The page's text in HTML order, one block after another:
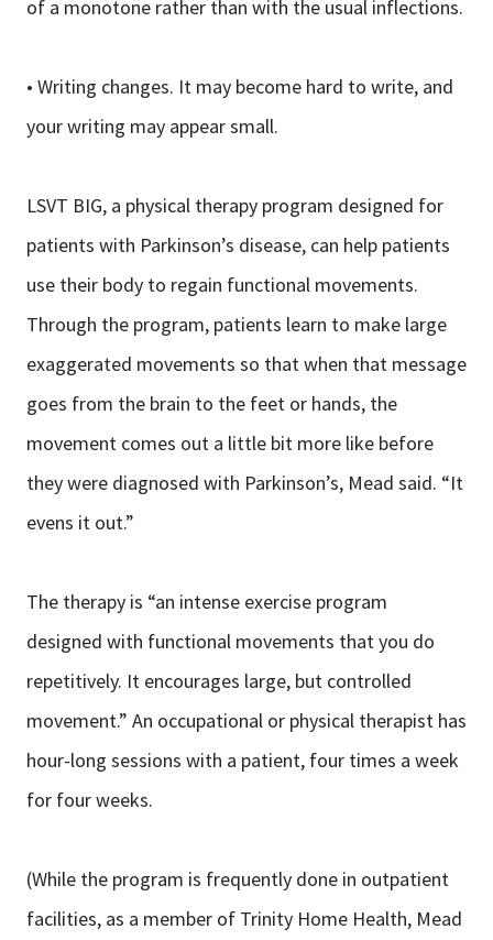
of a monotone rather than with the usual inflections.
• Writing changes. It may become hard to write, and
your writing may appear small.
LSVT BIG, a physical therapy program designed for
patients with Parkinson’s disease, can help patients
use their body to regain functional movements.
Through the program, patients learn to make large
exaggerated movements so that when that message
goes from the brain to the feet or hands, the
movement comes out a little bit more like before
they were diagnosed with Parkinson’s, Mead said. “It
evens it out.”
The therapy is “an intense exercise program
designed with functional movements that you do
repetitively. It encourages large, but controlled
movement.” An occupational or physical therapist has
hour-long sessions with a patient, four times a week
for four weeks.
(While the program is frequently done in outpatient
facilities, as a member of Trinity Home Health, Mead